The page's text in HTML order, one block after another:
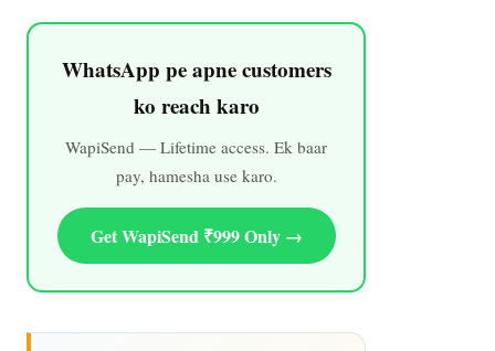
WhatsApp pe apne customers
ko reach karo
WapiSend — Lifetime access. Ek baar
pay, hamesha use karo.
Get WapiSend ₹999 Only →